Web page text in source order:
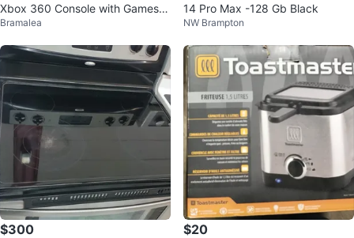
Xbox 360 Console with Games a
nd Controllers
Bramalea
14 Pro Max -128 Gb Black
NW Brampton
$300 $20